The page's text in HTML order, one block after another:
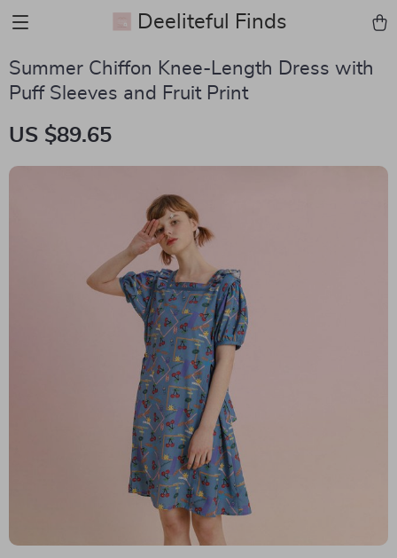
Deeliteful Finds
Summer Chiffon Knee-Length Dress with
Puff Sleeves and Fruit Print
US $89.65